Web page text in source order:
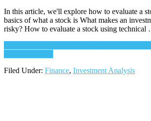
In this article, we'll explore how to evaluate a
basics of what a stock is What makes an
risky? How to evaluate a stock using technical
Filed Under: Finance, Investment Analysis